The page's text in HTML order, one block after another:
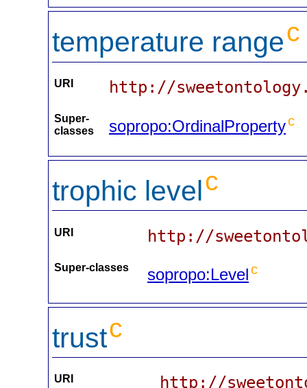
temperature rangec
URI http://
Super-
classes
sopropo:OrdinalPropertyc
trophic levelc
URI http://
Super-classes sopropo:Levelc
trustc
URI http://